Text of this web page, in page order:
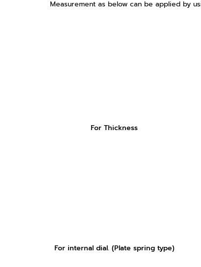
Measurement as below can be applied by
For Thickness
For internal dial. (Plate spring type)